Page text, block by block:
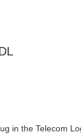
in the Telecom